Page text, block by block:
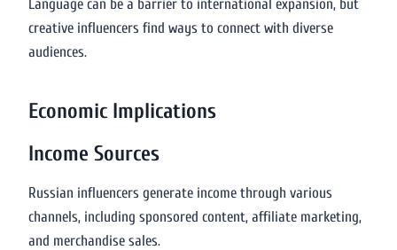
Language can be a barrier to international expansion, but
creative influencers find ways to connect with diverse
audiences.
Economic Implications
Income Sources
Russian influencers generate income through various
channels, including sponsored content, affiliate marketing,
and merchandise sales.